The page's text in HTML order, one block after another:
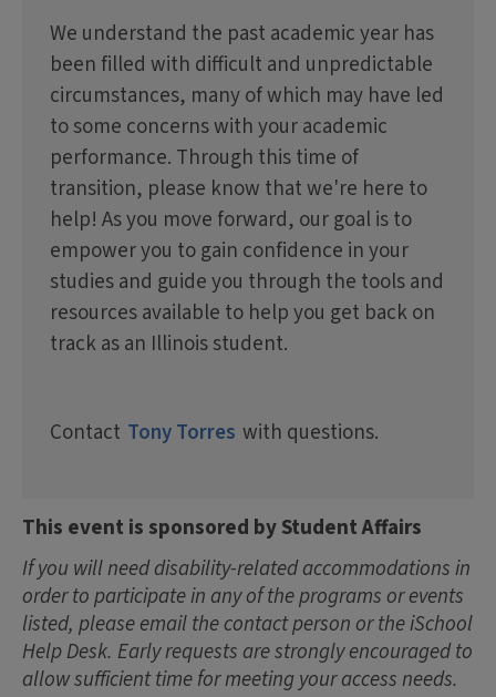
We understand the past academic year has
been filled with difficult and unpredictable
circumstances, many of which may have led
to some concerns with your academic
performance. Through this time of
transition, please know that we're here to
help! As you move forward, our goal is to
empower you to gain confidence in your
studies and guide you through the tools and
resources available to help you get back on
track as an Illinois student.
Contact Tony Torres with questions.
This event is sponsored by Student Affairs
If you will need disability-related accommodations in
order to participate in any of the programs or events
listed, please email the contact person or the iSchool
Help Desk. Early requests are strongly encouraged to
allow sufficient time for meeting your access needs.